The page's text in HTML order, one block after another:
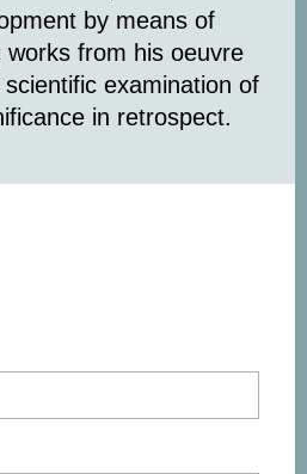
by means of
works from his oeuvre
examination of
in retrospect.